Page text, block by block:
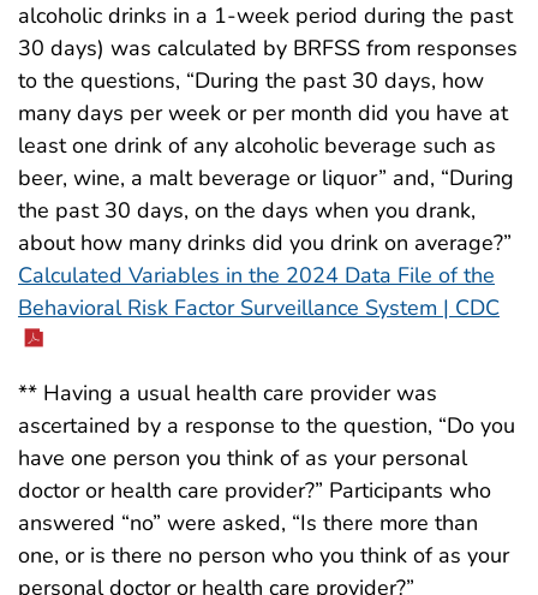
alcoholic drinks in a 1-week period during the past
30 days) was calculated by BRFSS from responses
to the questions, “During the past 30 days, how
many days per week or per month did you have at
least one drink of any alcoholic beverage such as
beer, wine, a malt beverage or liquor” and, “During
the past 30 days, on the days when you drank,
about how many drinks did you drink on average?”
Calculated Variables in the 2024 Data File of the
Behavioral Risk Factor Surveillance System | CDC
** Having a usual health care provider was
ascertained by a response to the question, “Do you
have one person you think of as your personal
doctor or health care provider?” Participants who
answered “no” were asked, “Is there more than
one, or is there no person who you think of as your
personal doctor or health care provider?”